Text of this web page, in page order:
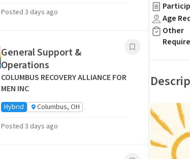
Age
Other
Posted 3 days ago
General Support &
Operations
COLUMBUS RECOVERY ALLIANCE FOR
MEN INC
Hybrid
Columbus, OH
Posted 3 days ago